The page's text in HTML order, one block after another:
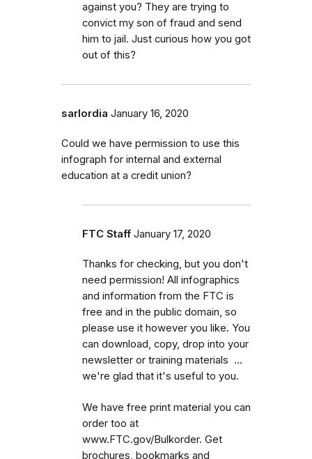
against you? They are trying to
convict my son of fraud and send
him to jail. Just curious how you got
out of this?
sarlordia January 16, 2020
Could we have permission to use this
infograph for internal and external
education at a credit union?
FTC Staff January 17, 2020
Thanks for checking, but you don't
need permission! All infographics
and information from the FTC is
free and in the public domain, so
please use it however you like. You
can download, copy, drop into your
newsletter or training materials ...
we're glad that it's useful to you.
We have free print material you can
order too at
www.FTC.gov/Bulkorder. Get
brochures, bookmarks and